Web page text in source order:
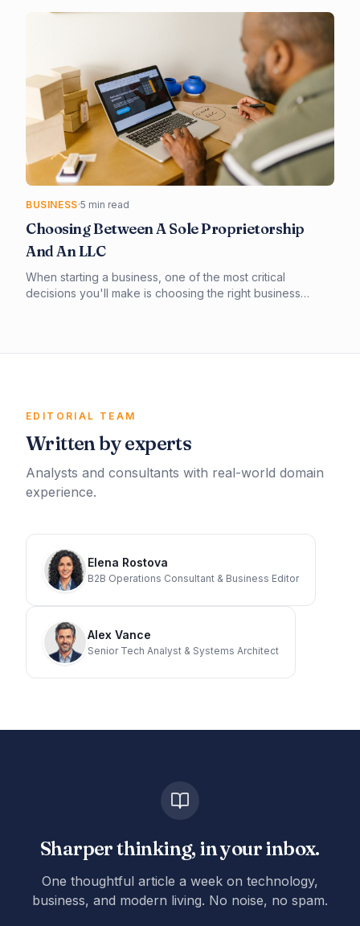
meets your needs, from choosing the right equipment to
implementing smart technology. By the end of this guide,
you'll be equipped to create a space that enhances your
focus, comfort, and overall work experience.
BUSINESS·5 min read
Choosing Between A Sole Proprietorship
And An LLC
When starting a business, one of the most critical
decisions you'll make is choosing the right business
understanding the pros and cons of each, you can make
EDITORIAL TEAM
Written by experts
Analysts and consultants with real-world domain
experience.
Elena Rostova
B2B Operations Consultant & Business Editor
Alex Vance
Senior Tech Analyst & Systems Architect
Sharper thinking, in your inbox.
One thoughtful article a week on technology,
business, and modern living. No noise, no spam.